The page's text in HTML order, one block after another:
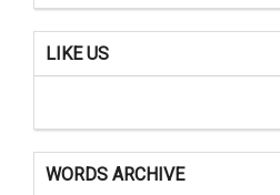
LIKE US
WORDS ARCHIVE